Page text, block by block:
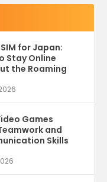
for Japan:
Stay Online
the Roaming
Games
and
Skills